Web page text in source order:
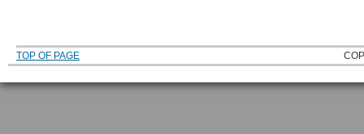
TOP OF PAGE